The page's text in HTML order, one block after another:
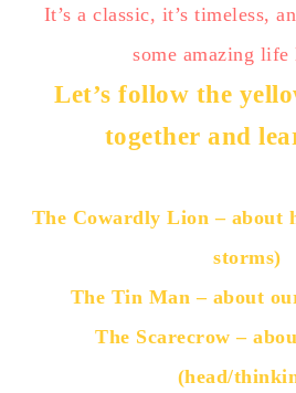
It’s a classic, it’s timeless,
some amazing life
Let’s follow the
together and
The Cowardly Lion – about
storms)
The Tin Man – about
The Scarecrow –
(head/